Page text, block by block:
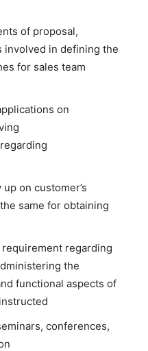
of proposal,
in defining the
for sales team
on
on customer’s
same for obtaining
requirement regarding
the
functional aspects of
conferences,